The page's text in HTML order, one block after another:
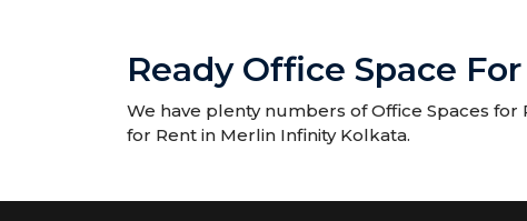
Ready Office Space
We have plenty numbers of Office Spaces
for Rent in Merlin Infinity Kolkata.